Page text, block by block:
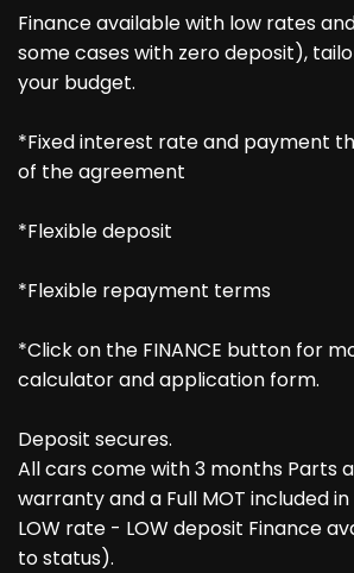
Finance available with low rates
some cases with zero deposit),
your budget.
*Fixed interest rate and payment
of the agreement
*Flexible deposit
*Flexible repayment terms
*Click on the FINANCE button for
calculator and application form.
Deposit secures.
All cars come with 3 months Parts
warranty and a Full MOT included
LOW rate - LOW deposit Finance
to status).